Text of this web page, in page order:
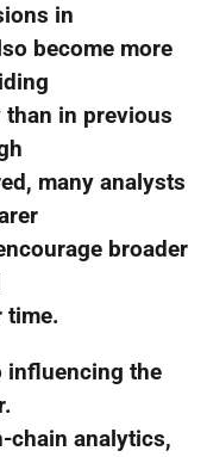
in
become more
in previous
many analysts
broader
time.
influencing the
chain analytics,